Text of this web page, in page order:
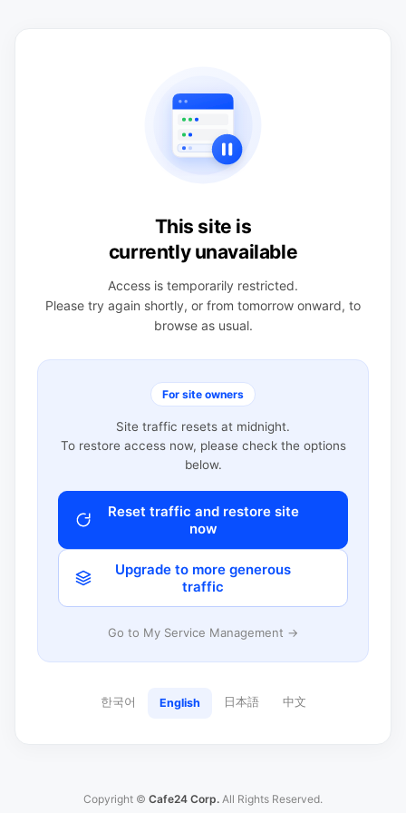
This site is
currently unavailable
Access is temporarily restricted.
Please try again shortly, or from tomorrow onward, to
browse as usual.
For site owners
Site traffic resets at midnight.
To restore access now, please check the options
below.
Reset traffic and restore site
now
Upgrade to more generous
traffic
Go to My Service Management →
한국어 English 日本語 中文
Copyright © Cafe24 Corp. All Rights Reserved.